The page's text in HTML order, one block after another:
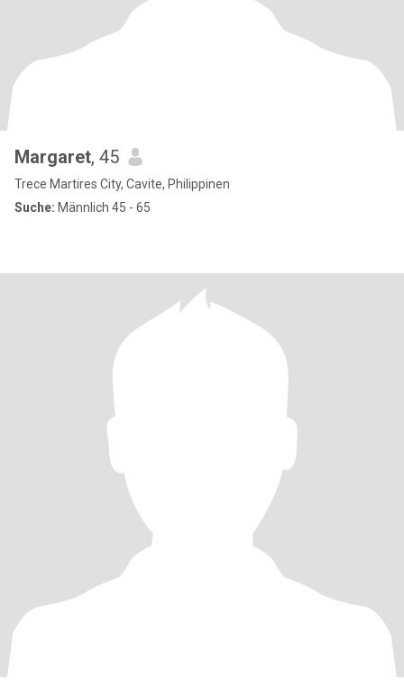
Margaret, 45
Trece Martires City, Cavite, Philippinen
Suche: Männlich 45 - 65